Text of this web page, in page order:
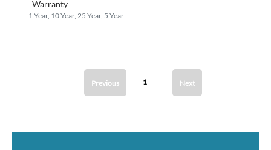
Warranty
1 Year, 10 Year, 25 Year, 5 Year
Previous 1 Next